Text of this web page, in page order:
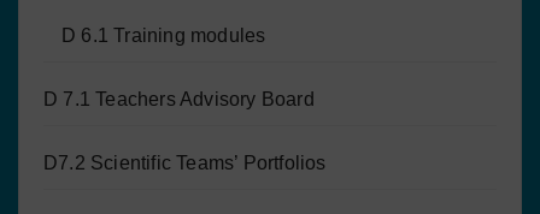
D 6.1 Training modules
D 7.1 Teachers Advisory Board
D7.2 Scientific Teams’ Portfolios